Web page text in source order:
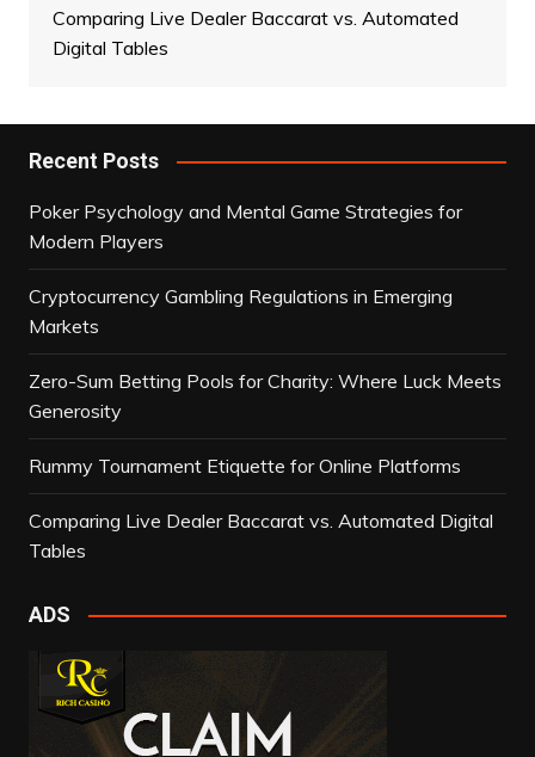
Comparing Live Dealer Baccarat vs. Automated
Digital Tables
Recent Posts
Poker Psychology and Mental Game Strategies for
Modern Players
Cryptocurrency Gambling Regulations in Emerging
Markets
Zero-Sum Betting Pools for Charity: Where Luck Meets
Generosity
Rummy Tournament Etiquette for Online Platforms
Comparing Live Dealer Baccarat vs. Automated Digital
Tables
ADS